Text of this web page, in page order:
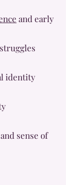
and early
identity
sense of